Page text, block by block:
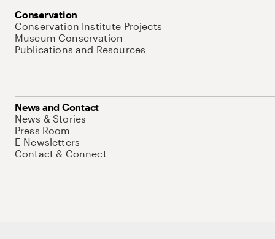
Conservation
Conservation Institute Projects
Museum Conservation
Publications and Resources
News and Contact
News & Stories
Press Room
E-Newsletters
Contact & Connect